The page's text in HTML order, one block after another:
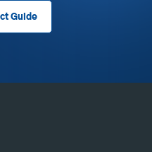
Guide